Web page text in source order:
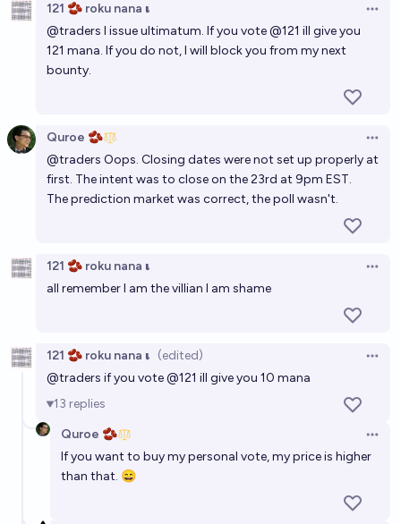
121 🫘 roku nana 𝛊
@traders I issue ultimatum. If you vote@121 ill give you
121 mana. If you do not, I will block you from my next
bounty.
Quroe 🫘
@traders Oops. Closing dates were not set up properly at
first. The intent was to close on the 23rd at 9pm EST.
The prediction market was correct, the poll wasn't.
121 🫘 roku nana 𝛊
all remember I am the villian I am shame
121 🫘 roku nana 𝛊 (edited)
@traders if you vote@121 ill give you 10 mana
13 replies
Quroe 🫘
If you want to buy my personal vote, my price is higher
than that. 😄